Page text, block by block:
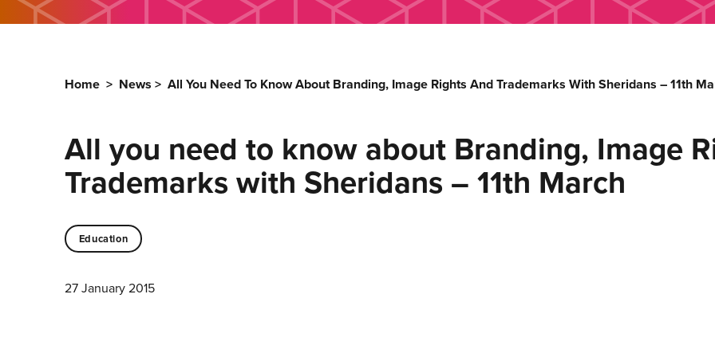
Home > News > All You Need To Know About Branding, Image Rights And Trademarks With Sheridans – 11th
All you need to know about Branding, Image
Trademarks with Sheridans – 11th March
Education
27 January 2015